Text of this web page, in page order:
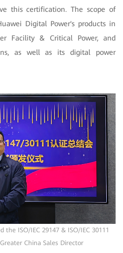
this certification. The scope of
Digital Power's products in
Facility & Critical Power, and
as well as its digital power
the ISO/IEC 29147 & ISO/IEC 30111
China Sales Director